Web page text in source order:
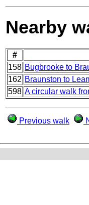
Nearby
#
158 Bugbrooke to
162 Braunston to
598 A circular walk
Previous walk